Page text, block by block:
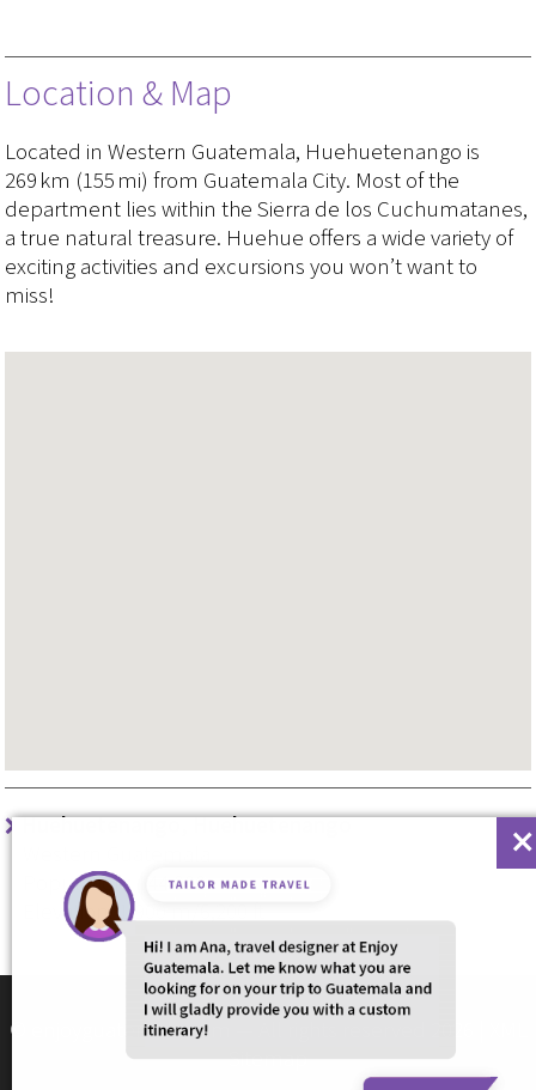
Location & Map
Located in Western Guatemala, Huehuetenango is
269 km (155 mi) from Guatemala City. Most of the
department lies within the Sierra de los Cuchumatanes,
a true natural treasure. Huehue offers a wide variety of
exciting activities and excursions you won’t want to
miss!
Huehuetenango, Huehuetenango
Population: 144.000
Elevation: 1,900 m/6,200 ft
© enjoyguatemala.com — All rights reserved 2026 |
Sitemap